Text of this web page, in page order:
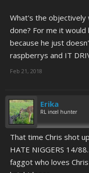
What's the objectively
done? For me it
because he just
raspberrys and IT
Feb 21, 2018
Erika
RL incel hunter
That time Chris shot
HATE NIGGERS 14/
faggot who loves